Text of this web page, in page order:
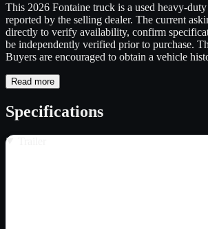
This 2026 Fontaine truck is a used heavy-
reported by the selling dealer. The current
directly to verify availability, confirm
be independently verified prior to purchase.
Buyers are encouraged to obtain a vehicle
Read more
Specifications